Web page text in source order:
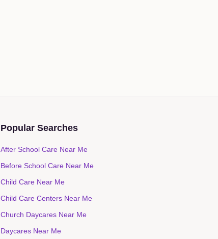
Popular Searches
After School Care Near Me
Before School Care Near Me
Child Care Near Me
Child Care Centers Near Me
Church Daycares Near Me
Daycares Near Me